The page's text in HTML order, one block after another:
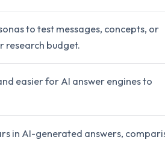
to test messages, concepts, or
research budget.
easier for AI answer engines to
in AI-generated answers,